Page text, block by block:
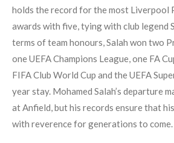
holds the record for the most Liverpool
awards with five, tying with club legend
terms of team honours, Salah won two
one UEFA Champions League, one FA
FIFA Club World Cup and the UEFA
year stay. Mohamed Salah’s departure
at Anfield, but his records ensure that
with reverence for generations to come.